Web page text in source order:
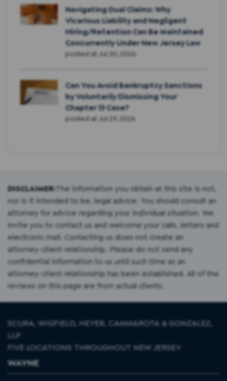
Navigating Dual Claims: Why
Vicarious Liability and Negligent
Hiring/Retention Can Be Maintained
Concurrently Under New Jersey Law
posted at Jul 30, 2026
Can You Avoid Bankruptcy Sanctions
by Voluntarily Dismissing Your
Chapter 13 Case?
posted at Jul 29, 2026
DISCLAIMER: The information you obtain at this site is not,
nor is it intended to be, legal advice. You should consult an
attorney for advice regarding your individual situation. We
invite you to contact us and welcome your calls, letters and
electronic mail. Contacting us does not create an
attorney-client relationship. Please do not send any
confidential information to us until such time as an
attorney-client relationship has been established. All of the
reviews on this page are from actual clients.
SCURA, WIGFIELD, HEYER, CAMMAROTA & GONZALEZ,
LLP
FIVE LOCATIONS THROUGHOUT NEW JERSEY
WAYNE